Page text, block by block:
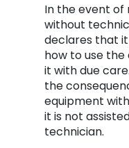
In the event of
without
declares that
how to use the
it with due
the
equipment
it is not
technician.